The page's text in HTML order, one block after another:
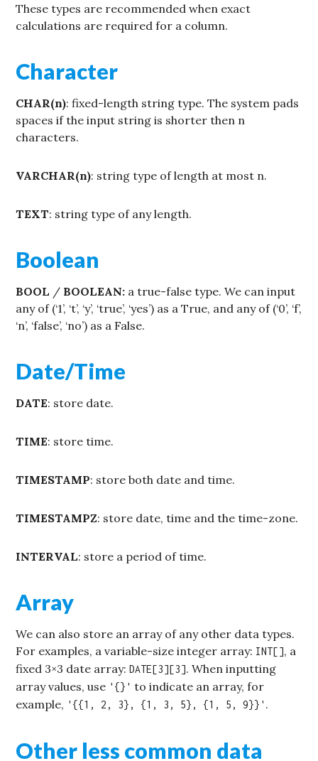
These types are recommended when exact
calculations are required for a column.
Character
CHAR(n): fixed-length string type. The system pads
spaces if the input string is shorter then n
characters.
VARCHAR(n): string type of length at most n.
TEXT: string type of any length.
Boolean
BOOL / BOOLEAN: a true-false type. We can input
any of (‘1’, ‘t’, ‘y’, ‘true’, ‘yes’) as a True, and any of (‘0’, ‘f’,
‘n’, ‘false’, ‘no’) as a False.
Date/Time
DATE: store date.
TIME: store time.
TIMESTAMP: store both date and time.
TIMESTAMPZ: store date, time and the time-zone.
INTERVAL: store a period of time.
Array
We can also store an array of any other data types.
For examples, a variable-size integer array: INT[], a
fixed 3×3 date array:DATE[3][3]. When inputting
array values, use '{}' to indicate an array, for
example, '{{1, 2, 3}, {1, 3, 5}, {1, 5, 9}}' .
Other less common data